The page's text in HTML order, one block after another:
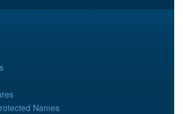
Names